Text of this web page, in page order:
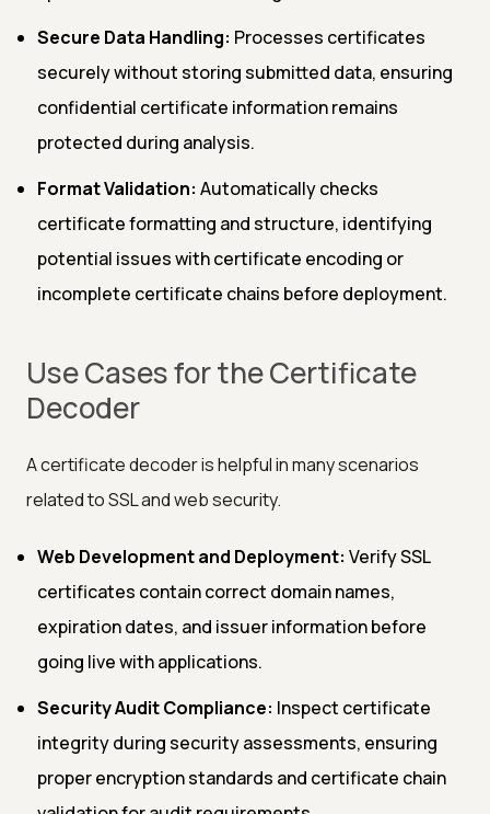
Secure Data Handling: Processes certificates
securely without storing submitted data, ensuring
confidential certificate information remains
protected during analysis.
Format Validation: Automatically checks
certificate formatting and structure, identifying
potential issues with certificate encoding or
incomplete certificate chains before deployment.
Use Cases for the Certificate
Decoder
A certificate decoder is helpful in many scenarios
related to SSL and web security.
Web Development and Deployment: Verify SSL
certificates contain correct domain names,
expiration dates, and issuer information before
going live with applications.
Security Audit Compliance: Inspect certificate
integrity during security assessments, ensuring
proper encryption standards and certificate chain